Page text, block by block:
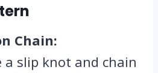
Chain:
a slip knot and chain